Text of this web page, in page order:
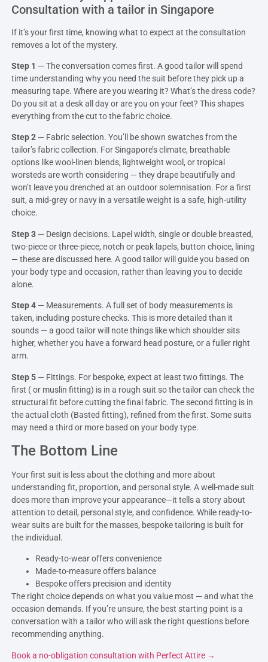
Consultation with a tailor in Singapore
If it’s your first time, knowing what to expect at the consultation
removes a lot of the mystery.
Step 1 — The conversation comes first. A good tailor will spend
time understanding why you need the suit before they pick up a
measuring tape. Where are you wearing it? What’s the dress code?
Do you sit at a desk all day or are you on your feet? This shapes
everything from the cut to the fabric choice.
Step 2— Fabric selection. You’ll be shown swatches from the
tailor’s fabric collection. For Singapore’s climate, breathable
options like wool-linen blends, lightweight wool, or tropical
worsteds are worth considering — they drape beautifully and
won’t leave you drenched at an outdoor solemnisation. For a first
suit, a mid-grey or navy in a versatile weight is a safe, high-utility
choice.
Step 3— Design decisions. Lapel width, single or double breasted,
two-piece or three-piece, notch or peak lapels, button choice, lining
— these are discussed here. A good tailor will guide you based on
your body type and occasion, rather than leaving you to decide
alone.
Step 4— Measurements. A full set of body measurements is
taken, including posture checks. This is more detailed than it
sounds — a good tailor will note things like which shoulder sits
higher, whether you have a forward head posture, or a fuller right
arm.
Step 5— Fittings. For bespoke, expect at least two fittings. The
first ( or muslin fitting) is in a rough suit so the tailor can check the
structural fit before cutting the final fabric. The second fitting is in
the actual cloth (Basted fitting), refined from the first. Some suits
may need a third or more based on your body type.
The Bottom Line
Your first suit is less about the clothing and more about
understanding fit, proportion, and personal style. A well-made suit
does more than improve your appearance—it tells a story about
attention to detail, personal style, and confidence. While ready-to-
wear suits are built for the masses, bespoke tailoring is built for
the individual.
Ready-to-wear offers convenience
Made-to-measure offers balance
Bespoke offers precision and identity
The right choice depends on what you value most — and what the
occasion demands. If you’re unsure, the best starting point is a
conversation with a tailor who will ask the right questions before
recommending anything.
Book a no-obligation consultation with Perfect Attire →